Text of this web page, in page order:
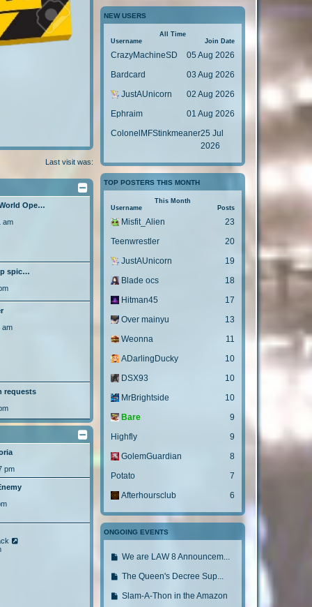
Last visit was:
Ope…
am
spic…
am
requests
pm
t
o
s
p
o
t
o
s
NEW USERS
All Time
Username
Join Date
CrazyMachineSD
05 Aug 2026
Bardcard
03 Aug 2026
JustAUnicorn
02 Aug 2026
Ephraim
01 Aug 2026
ColonelMFStinkmeaner25 Jul
2026
TOP POSTERS THIS MONTH
This Month
Username
Posts
Misfit_Alien
23
Teenwrestler
20
JustAUnicorn
19
Blade ocs
18
Hitman45
17
Over mainyu
13
Weonna
11
ADarlingDucky
10
DSX93
10
MrBrightside
10
Bare
9
Highfly
9
GolemGuardian
8
Potato
7
Afterhoursclub
6
ONGOING EVENTS
G
o
We are LAW 8 Announcem...
G
The Queen's Decree Sup...
G
Slam-A-Thon in the Amazon